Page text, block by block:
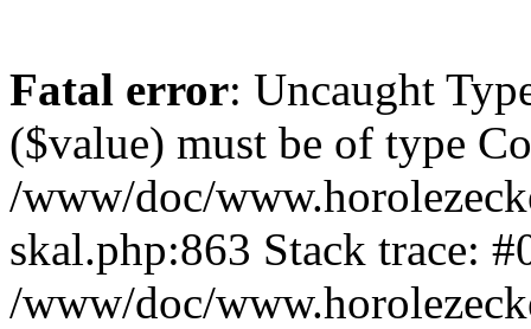
Fatal error: Uncaught
($value) must be of type
/www/doc/
skal.php:863 Stack trace:
/www/doc/